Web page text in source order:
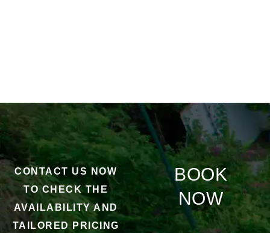
CONTACT US NOW
TO CHECK THE
AVAILABILITY AND
TAILORED PRICING
BOOK
NOW